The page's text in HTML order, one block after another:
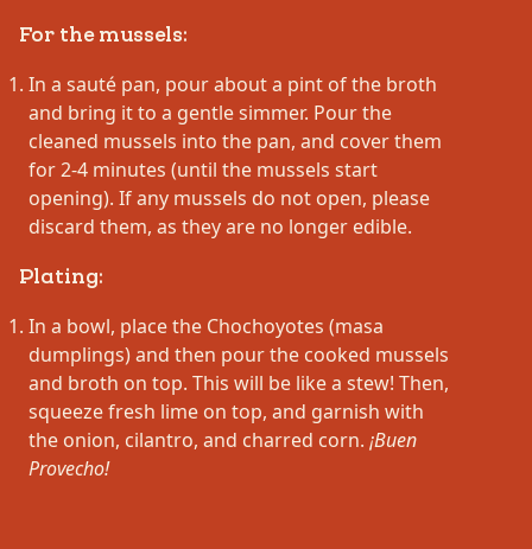
For the mussels:
In a sauté pan, pour about a pint of the broth
and bring it to a gentle simmer. Pour the
cleaned mussels into the pan, and cover them
for 2-4 minutes (until the mussels start
opening). If any mussels do not open, please
discard them, as they are no longer edible.
Plating:
In a bowl, place the Chochoyotes (masa
dumplings) and then pour the cooked mussels
and broth on top. This will be like a stew! Then,
squeeze fresh lime on top, and garnish with
the onion, cilantro, and charred corn. ¡Buen
Provecho!